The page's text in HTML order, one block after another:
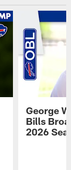
George
Bills
2026